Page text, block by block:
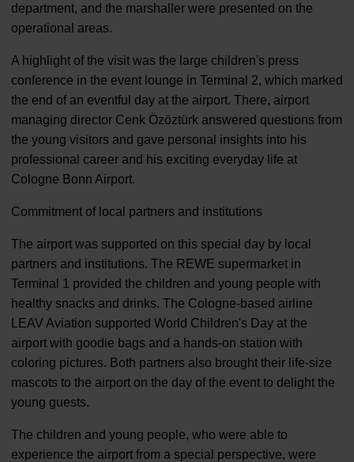
department, and the marshaller were presented on the
operational areas.
A highlight of the visit was the large children's press
conference in the event lounge in Terminal 2, which marked
the end of an eventful day at the airport. There, airport
managing director Cenk Özöztürk answered questions from
the young visitors and gave personal insights into his
professional career and his exciting everyday life at
Cologne Bonn Airport.
Commitment of local partners and institutions
The airport was supported on this special day by local
partners and institutions. The REWE supermarket in
Terminal 1 provided the children and young people with
healthy snacks and drinks. The Cologne-based airline
LEAV Aviation supported World Children's Day at the
airport with goodie bags and a hands-on station with
coloring pictures. Both partners also brought their life-size
mascots to the airport on the day of the event to delight the
young guests.
The children and young people, who were able to
experience the airport from a special perspective, were